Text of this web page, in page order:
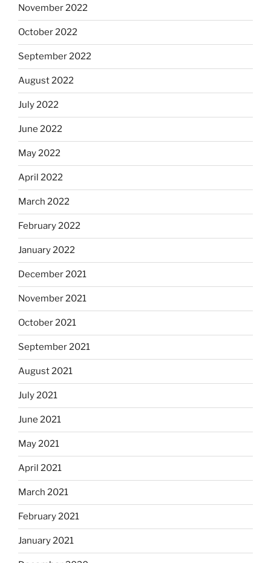
November 2022
October 2022
September 2022
August 2022
July 2022
June 2022
May 2022
April 2022
March 2022
February 2022
January 2022
December 2021
November 2021
October 2021
September 2021
August 2021
July 2021
June 2021
May 2021
April 2021
March 2021
February 2021
January 2021